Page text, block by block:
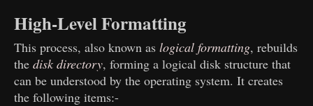
High-Level Formatting
This process, also known aslogical formatting, rebuilds
thedisk directory, forming a logical disk structure that
can be understood by the operating system. It creates
the following items:-